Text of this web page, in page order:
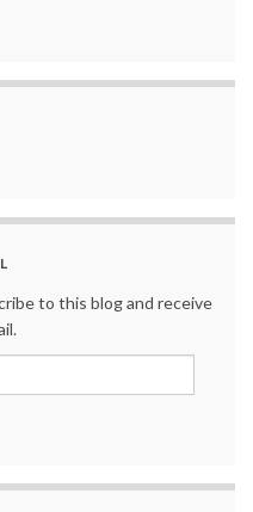
to this blog and receive